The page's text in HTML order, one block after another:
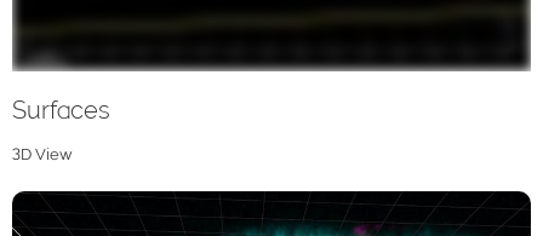
Surfaces
3D View